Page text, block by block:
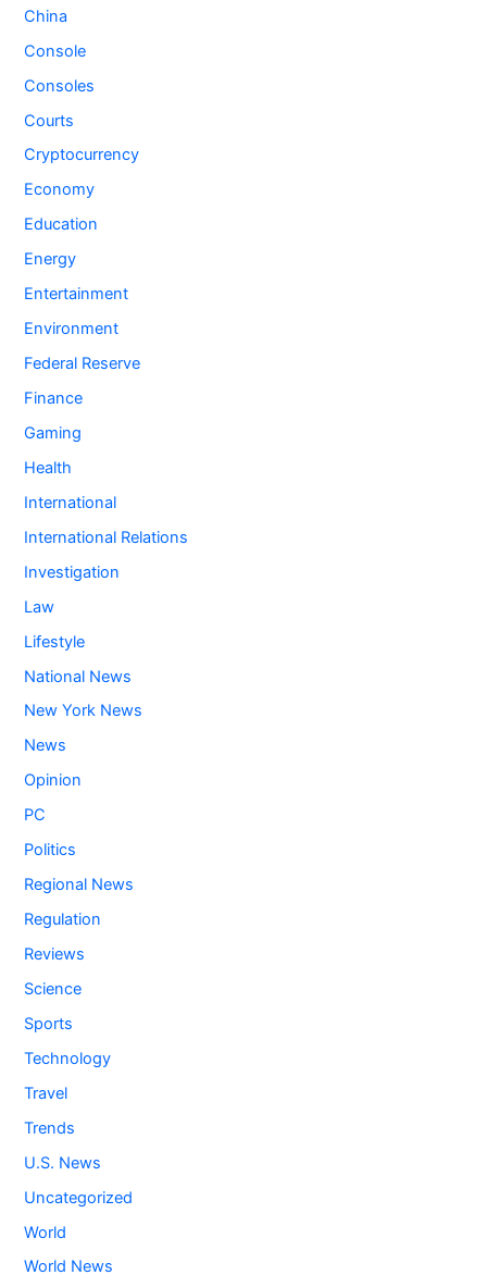
China
Console
Consoles
Courts
Cryptocurrency
Economy
Education
Energy
Entertainment
Environment
Federal Reserve
Finance
Gaming
Health
International
International Relations
Investigation
Law
Lifestyle
National News
New York News
News
Opinion
PC
Politics
Regional News
Regulation
Reviews
Science
Sports
Technology
Travel
Trends
U.S. News
Uncategorized
World
World News